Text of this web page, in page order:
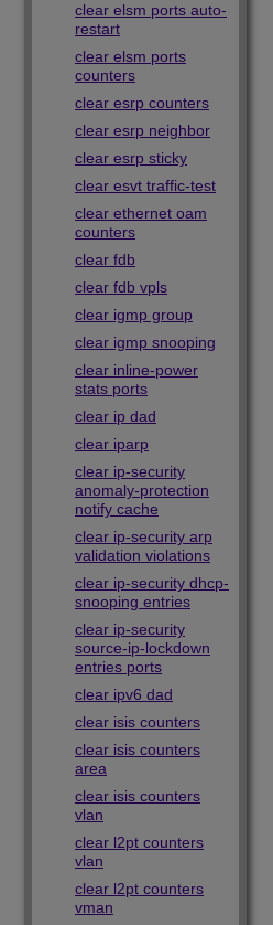
clear elsm ports auto-
restart
clear elsm ports
counters
clear esrp counters
clear esrp neighbor
clear esrp sticky
clear esvt traffic-test
clear ethernet oam
counters
clear fdb
clear fdb vpls
clear igmp group
clear igmp snooping
clear inline-power
stats ports
clear ip dad
clear iparp
clear ip-security
anomaly-protection
notify cache
clear ip-security arp
validation violations
clear ip-security dhcp-
snooping entries
clear ip-security
source-ip-lockdown
entries ports
clear ipv6 dad
clear isis counters
clear isis counters
area
clear isis counters
vlan
clear l2pt counters
vlan
clear l2pt counters
vman